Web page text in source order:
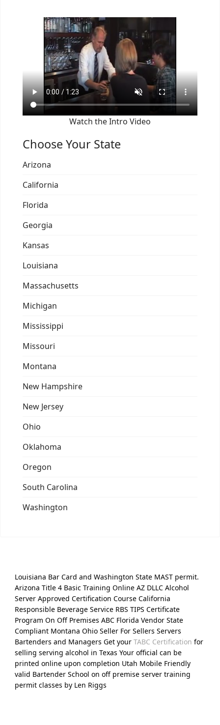
Watch the Intro Video
Choose Your State
Arizona
California
Florida
Georgia
Kansas
Louisiana
Massachusetts
Michigan
Mississippi
Missouri
Montana
New Hampshire
New Jersey
Ohio
Oklahoma
Oregon
South Carolina
Washington
Louisiana Bar Card and Washington State MAST permit.
Arizona Title 4 Basic Training Online AZ DLLC Alcohol
Server Approved Certification Course California
Responsible Beverage Service RBS TIPS Certificate
Program On Off Premises ABC Florida Vendor State
Compliant Montana Ohio Seller For Sellers Servers
Bartenders and Managers Get your TABC Certification for
selling serving alcohol in Texas Your official can be
printed online upon completion Utah Mobile Friendly
valid Bartender School on off premise server training
permit classes by Len Riggs